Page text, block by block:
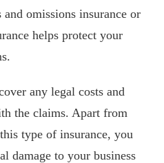
omissions insurance or
helps protect your
any legal costs and
the claims. Apart from
type of insurance, you
damage to your business